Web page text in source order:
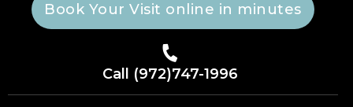
Book Your Visit online in minutes
Call (972)747-1996